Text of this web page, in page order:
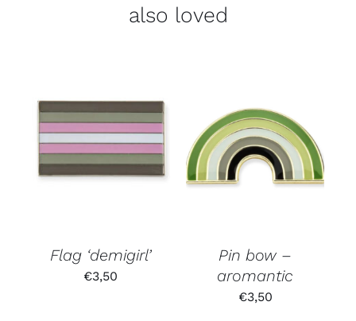
also loved
Flag ‘demigirl’
€3,50
Pin bow –
aromantic
€3,50